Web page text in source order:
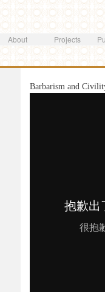
About Projects
Barbarism and